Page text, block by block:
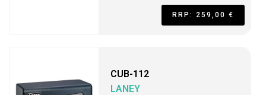
RRP: 259,00 €
CUB-112
LANEY